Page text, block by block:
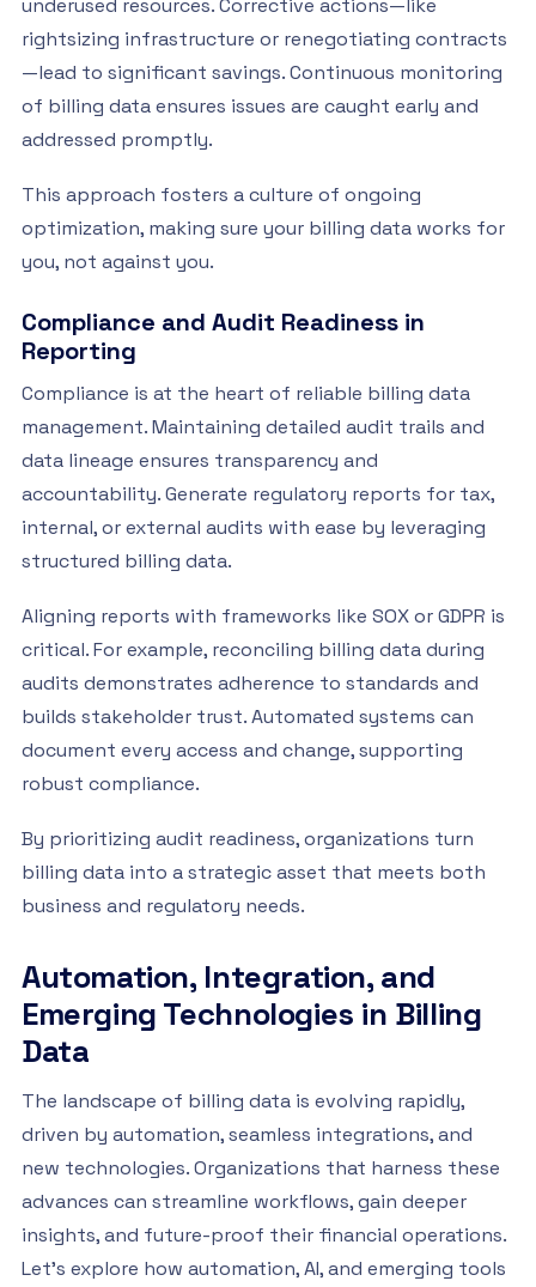
rightsizing infrastructure or renegotiating contracts
—lead to significant savings. Continuous monitoring
of billing data ensures issues are caught early and
addressed promptly.
This approach fosters a culture of ongoing
optimization, making sure your billing data works for
you, not against you.
Compliance and Audit Readiness in
Reporting
Compliance is at the heart of reliable billing data
management. Maintaining detailed audit trails and
data lineage ensures transparency and
accountability. Generate regulatory reports for tax,
internal, or external audits with ease by leveraging
structured billing data.
Aligning reports with frameworks like SOX or GDPR is
critical. For example, reconciling billing data during
audits demonstrates adherence to standards and
builds stakeholder trust. Automated systems can
document every access and change, supporting
robust compliance.
By prioritizing audit readiness, organizations turn
billing data into a strategic asset that meets both
business and regulatory needs.
Automation, Integration, and
Emerging Technologies in Billing
Data
The landscape of billing data is evolving rapidly,
driven by automation, seamless integrations, and
new technologies. Organizations that harness these
advances can streamline workflows, gain deeper
insights, and future-proof their financial operations.
Let’s explore how automation, AI, and emerging tools